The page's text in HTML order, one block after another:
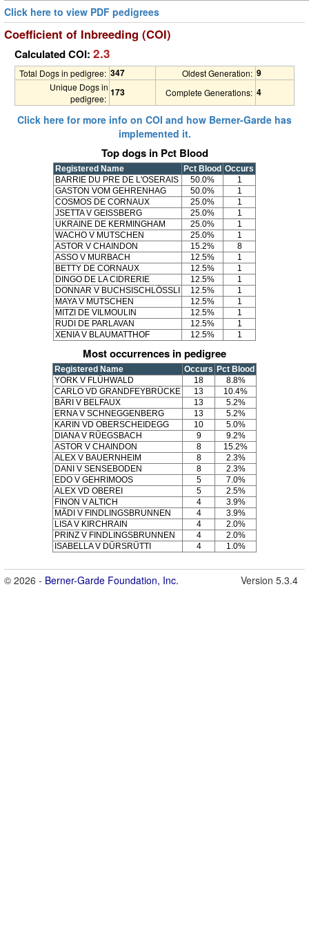
Click here to view PDF pedigrees
Coefficient of Inbreeding (COI)
Calculated COI: 2.3
Total Dogs in pedigree: 347 Oldest Generation: 9
Unique Dogs in
pedigree:
173 Complete Generations: 4
Click here for more info on COI and how Berner-Garde has
implemented it.
Top dogs in Pct Blood
Registered Name Pct Blood Occurs
BARRIE DU PRE DE L'OSERAIS
50.0%
1
GASTON VOM GEHRENHAG
50.0%
1
COSMOS DE CORNAUX
25.0%
1
JSETTA V GEISSBERG
25.0%
1
UKRAINE DE KERMINGHAM
25.0%
1
WACHO V MUTSCHEN
25.0%
1
ASTOR V CHAINDON
15.2%
8
ASSO V MURBACH
12.5%
1
BETTY DE CORNAUX
12.5%
1
DINGO DE LA CIDRERIE
12.5%
1
DONNAR V BUCHSISCHLÖSSLI
12.5%
1
MAYA V MUTSCHEN
12.5%
1
MITZI DE VILMOULIN
12.5%
1
RUDI DE PARLAVAN
12.5%
1
XENIA V BLAUMATTHOF
12.5% 1
Most occurrences in pedigree
Registered Name Occurs Pct Blood
YORK V FLÜHWALD
18
8.8%
CARLO VD GRANDFEYBRÜCKE
13
10.4%
BÄRI V BELFAUX
13
5.2%
ERNA V SCHNEGGENBERG
13
5.2%
KARIN VD OBERSCHEIDEGG
10
5.0%
DIANA V RÜEGSBACH
9
9.2%
ASTOR V CHAINDON
8
15.2%
ALEX V BAUERNHEIM
8
2.3%
DANI V SENSEBODEN
8
2.3%
EDO V GEHRIMOOS
5
7.0%
ALEX VD OBEREI
5
2.5%
FINON V ALTICH
4
3.9%
MÄDI V FINDLINGSBRUNNEN
4
3.9%
LISA V KIRCHRAIN
4
2.0%
PRINZ V FINDLINGSBRUNNEN
4
2.0%
ISABELLA V DÜRSRÜTTI
4 1.0%
© 2026 - Berner-Garde Foundation, Inc. Version 5.3.4